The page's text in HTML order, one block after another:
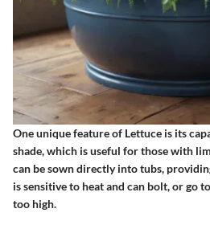
One unique feature of Lettuce is its
shade, which is useful for those with
can be sown directly into tubs,
is sensitive to heat and can bolt, or go
too high.